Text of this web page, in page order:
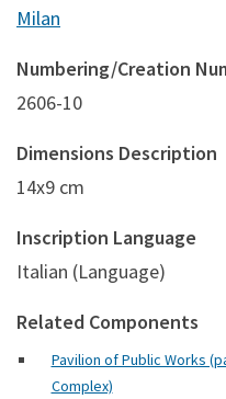
Milan
Numbering/Creation
2606-10
Dimensions Description
14x9 cm
Inscription Language
Italian (Language)
Related Components
Pavilion of Public Works
Complex)